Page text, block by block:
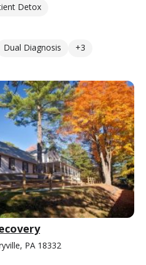
Detox
Dual Diagnosis +3
PA 18332